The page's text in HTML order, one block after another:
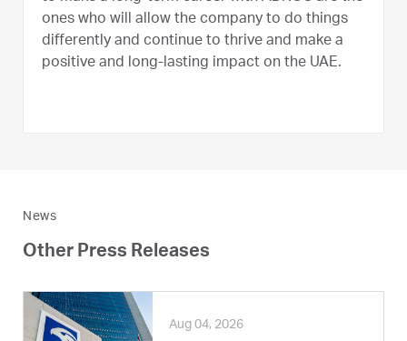
ones who will allow the company to do things
differently and continue to thrive and make a
positive and long-lasting impact on the UAE.
News
Other Press Releases
Aug 04, 2026